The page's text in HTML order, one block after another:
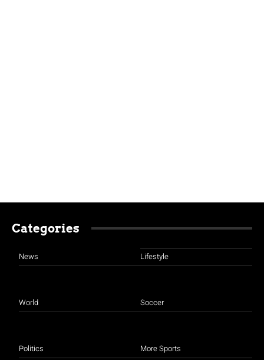
Categories
News
World
Politics
Lifestyle
Soccer
More Sports